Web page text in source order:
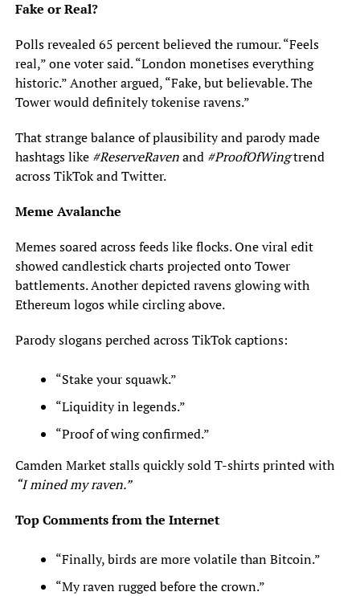
Fake or Real?
Polls revealed 65 percent believed the rumour. “Feels
real,” one voter said. “London monetises everything
historic.” Another argued, “Fake, but believable. The
Tower would definitely tokenise ravens.”
That strange balance of plausibility and parody made
hashtags like #ReserveRavenand #ProofOfWingtrend
across TikTok and Twitter.
Meme Avalanche
Memes soared across feeds like flocks. One viral edit
showed candlestick charts projected onto Tower
battlements. Another depicted ravens glowing with
Ethereum logos while circling above.
Parody slogans perched across TikTok captions:
“Stake your squawk.”
“Liquidity in legends.”
“Proof of wing confirmed.”
Camden Market stalls quickly sold T-shirts printed with
“I mined my raven.”
Top Comments from the Internet
“Finally, birds are more volatile than Bitcoin.”
“My raven rugged before the crown.”